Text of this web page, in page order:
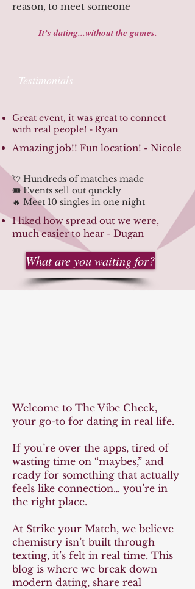
reason, to meet someone
It’s dating...without the games.
Testimonials
Great event, it was great to connect
with real people! - Ryan
Amazing job!! Fun location! - Nicole
💘 Hundreds of matches made
🎟️ Events sell out quickly
🔥 Meet 10 singles in one night
I liked how spread out we were,
much easier to hear - Dugan
What are you waiting for?
Welcome to The Vibe Check,
your go-to for dating in real life.
If you’re over the apps, tired of
wasting time on “maybes,” and
ready for something that actually
feels like connection… you’re in
the right place.
At Strike your Match, we believe
chemistry isn’t built through
texting, it’s felt in real time. This
blog is where we break down
modern dating, share real